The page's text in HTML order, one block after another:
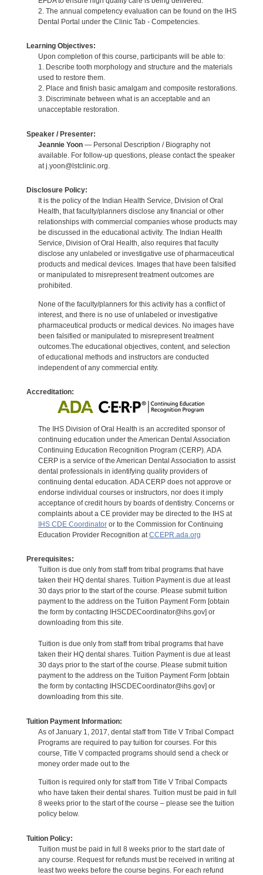
2. The annual competency evaluation can be found on the IHS
Dental Portal under the Clinic Tab - Competencies.
Learning Objectives:
Upon completion of this course, participants will be able to:
1. Describe tooth morphology and structure and the materials
used to restore them.
2. Place and finish basic amalgam and composite restorations.
3. Discriminate between what is an acceptable and an
unacceptable restoration.
Speaker / Presenter:
Jeannie Yoon— Personal Description / Biography not
available. For follow-up questions, please contact the speaker
at j.yoon@lstclinic.org.
Disclosure Policy:
It is the policy of the Indian Health Service, Division of Oral
Health, that faculty/planners disclose any financial or other
relationships with commercial companies whose products may
be discussed in the educational activity. The Indian Health
Service, Division of Oral Health, also requires that faculty
disclose any unlabeled or investigative use of pharmaceutical
products and medical devices. Images that have been falsified
or manipulated to misrepresent treatment outcomes are
prohibited.
None of the faculty/planners for this activity has a conflict of
interest, and there is no use of unlabeled or investigative
pharmaceutical products or medical devices. No images have
been falsified or manipulated to misrepresent treatment
outcomes.The educational objectives, content, and selection
of educational methods and instructors are conducted
independent of any commercial entity.
Accreditation:
The IHS Division of Oral Health is an accredited sponsor of
continuing education under the American Dental Association
Continuing Education Recognition Program (CERP). ADA
CERP is a service of the American Dental Association to assist
dental professionals in identifying quality providers of
continuing dental education. ADA CERP does not approve or
endorse individual courses or instructors, nor does it imply
acceptance of credit hours by boards of dentistry. Concerns or
complaints about a CE provider may be directed to the IHS at
IHS CDE Coordinatoror to the Commission for Continuing
Education Provider Recognition atCCEPR.ada.org
Prerequisites:
Tuition is due only from staff from tribal programs that have
taken their HQ dental shares. Tuition Payment is due at least
30 days prior to the start of the course. Please submit tuition
payment to the address on the Tuition Payment Form [obtain
the form by contacting IHSCDECoordinator@ihs.gov] or
downloading from this site.
Tuition is due only from staff from tribal programs that have
taken their HQ dental shares. Tuition Payment is due at least
30 days prior to the start of the course. Please submit tuition
payment to the address on the Tuition Payment Form [obtain
the form by contacting IHSCDECoordinator@ihs.gov] or
downloading from this site.
Tuition Payment Information:
As of January 1, 2017, dental staff from Title V Tribal Compact
Programs are required to pay tuition for courses. For this
course, Title V compacted programs should send a check or
money order made out to the
Tuition is required only for staff from Title V Tribal Compacts
who have taken their dental shares. Tuition must be paid in full
8 weeks prior to the start of the course – please see the tuition
policy below.
Tuition Policy:
Tuition must be paid in full 8 weeks prior to the start date of
any course. Request for refunds must be received in writing at
least two weeks before the course begins. For each refund